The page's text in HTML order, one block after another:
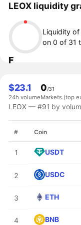
LEOX liquidity
F
Liquidity
on 0 of 31
$23.1
24h volume
0/31
Markets (top
LEOX — #91 by
# Coin
1 USDT
2 USDC
3 ETH
4 BNB